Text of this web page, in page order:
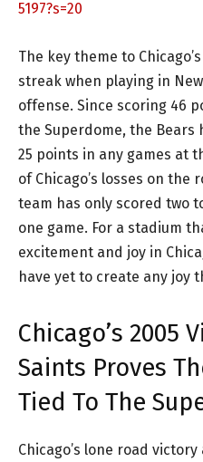
5197?s=20
The key theme to
streak when playing in
offense. Since scoring 46
the Superdome, the Bears
25 points in any games at
of Chicago’s losses on the
team has only scored two
one game. For a stadium
excitement and joy in
have yet to create any joy
Chicago’s 2005
Saints Proves
Tied To The
Chicago’s lone road